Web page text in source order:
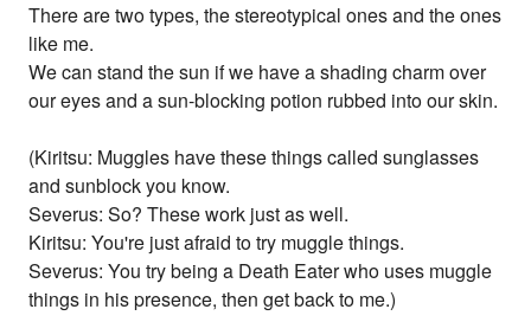
There are two types, the stereotypical ones and the ones
like me.
We can stand the sun if we have a shading charm over
our eyes and a sun-blocking potion rubbed into our skin.
(Kiritsu: Muggles have these things called sunglasses
and sunblock you know.
Severus: So? These work just as well.
Kiritsu: You're just afraid to try muggle things.
Severus: You try being a Death Eater who uses muggle
things in his presence, then get back to me.)